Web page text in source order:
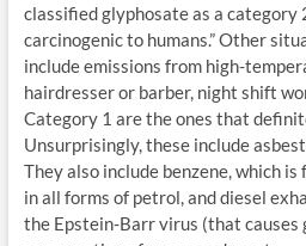
classified glyphosate as a category
carcinogenic to humans.” Other
include emissions from high-
hairdresser or barber, night shift
Category 1 are the ones that
Unsurprisingly, these include
They also include benzene, which
in all forms of petrol, and diesel
the Epstein-Barr virus (that causes